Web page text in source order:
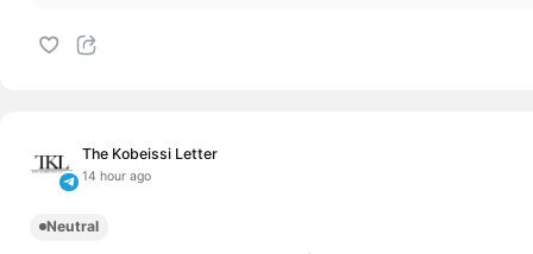
The Kobeissi Letter
14 hour ago
Neutral